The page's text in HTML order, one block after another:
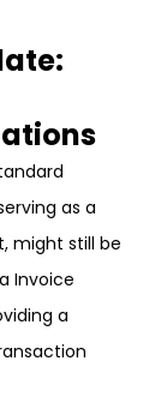
as a
might still be
Invoice
a